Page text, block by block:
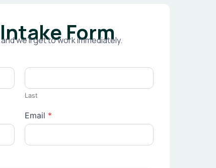
Form
we’ll get to work immediately.
Last
Email *